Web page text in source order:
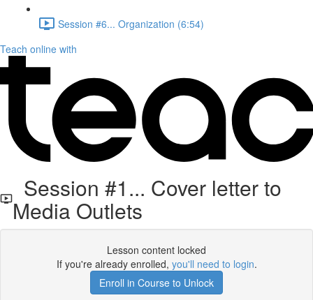
Session #6... Organization (6:54)
Teach online with
Session #1... Cover letter to
Media Outlets
Lesson content locked
If you're already enrolled, you'll need to login.
Enroll in Course to Unlock